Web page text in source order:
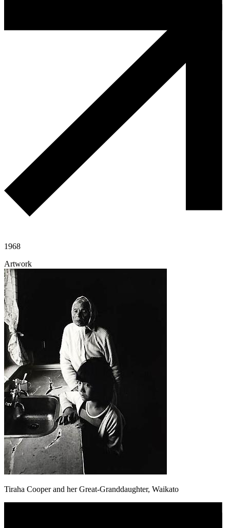
1968
Artwork
Tiraha Cooper and her Great-Granddaughter, Waikato